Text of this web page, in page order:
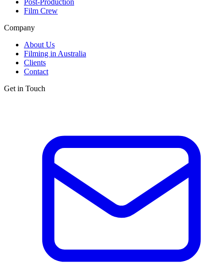
Post-Production
Film Crew
Company
About Us
Filming in Australia
Clients
Contact
Get in Touch